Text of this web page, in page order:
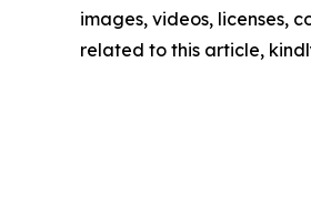
images, videos, licenses,
related to this article,